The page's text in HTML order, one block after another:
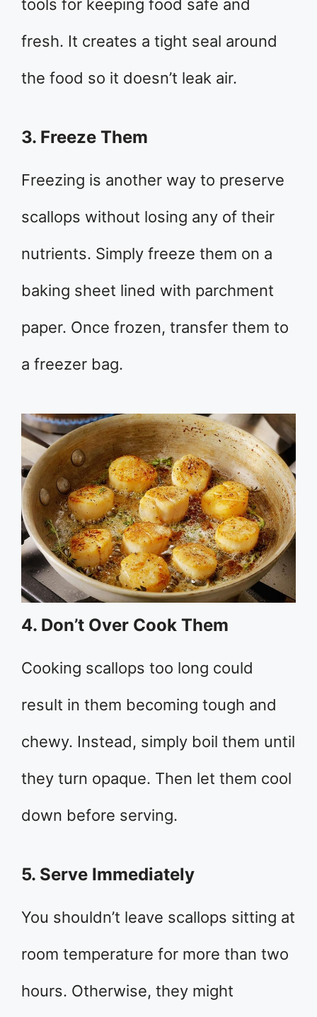
tools for keeping food safe and
fresh. It creates a tight seal around
the food so it doesn’t leak air.
3. Freeze Them
Freezing is another way to preserve
scallops without losing any of their
nutrients. Simply freeze them on a
baking sheet lined with parchment
paper. Once frozen, transfer them to
a freezer bag.
4. Don’t Over Cook Them
Cooking scallops too long could
result in them becoming tough and
chewy. Instead, simply boil them until
they turn opaque. Then let them cool
down before serving.
5. Serve Immediately
You shouldn’t leave scallops sitting at
room temperature for more than two
hours. Otherwise, they might